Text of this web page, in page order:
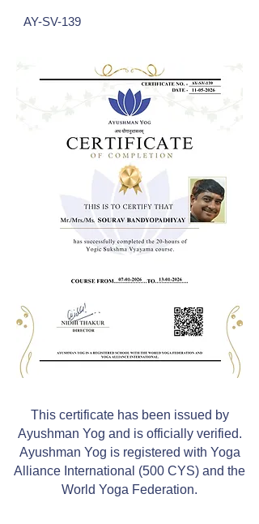
AY-SV-139
This certificate has been issued by
Ayushman Yog and is officially verified.
Ayushman Yog is registered with Yoga
Alliance International (500 CYS) and the
World Yoga Federation.